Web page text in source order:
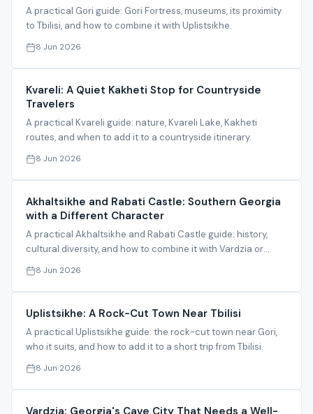
A practical Gori guide: Gori Fortress, museums, its proximity
to Tbilisi, and how to combine it with Uplistsikhe.
8 Jun 2026
Kvareli: A Quiet Kakheti Stop for Countryside
Travelers
A practical Kvareli guide: nature, Kvareli Lake, Kakheti
routes, and when to add it to a countryside itinerary.
8 Jun 2026
Akhaltsikhe and Rabati Castle: Southern Georgia
with a Different Character
A practical Akhaltsikhe and Rabati Castle guide: history,
cultural diversity, and how to combine it with Vardzia or
Borjomi.
8 Jun 2026
Uplistsikhe: A Rock-Cut Town Near Tbilisi
A practical Uplistsikhe guide: the rock-cut town near Gori,
who it suits, and how to add it to a short trip from Tbilisi.
8 Jun 2026
Vardzia: Georgia's Cave City That Needs a Well-